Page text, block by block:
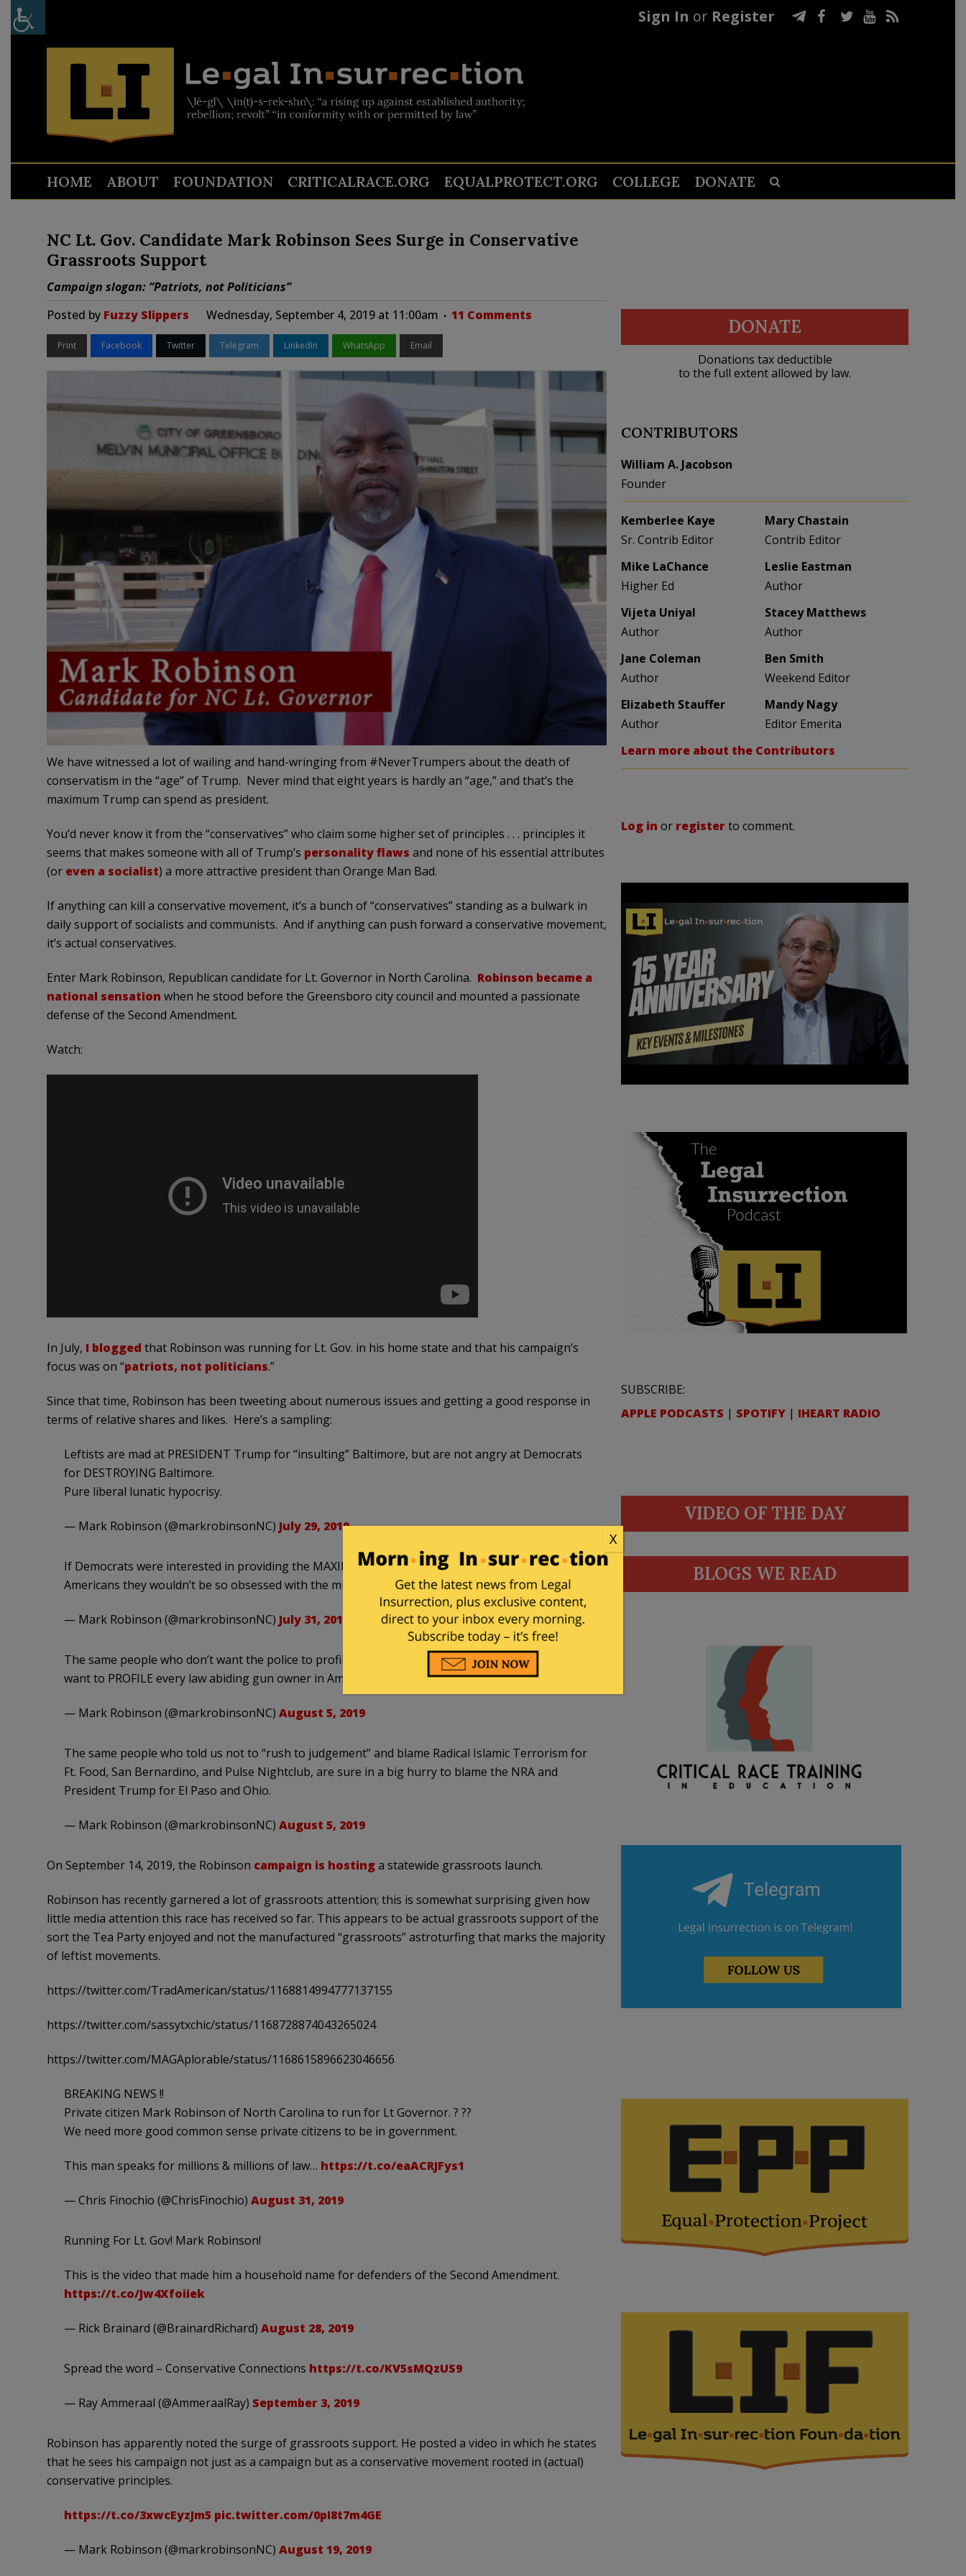
Sign In or Register
HOME ABOUT FOUNDATION CRITICALRACE.ORG EQUALPROTECT.ORG COLLEGE DONATE
NC Lt. Gov. Candidate Mark Robinson Sees Surge in Conservative
Grassroots Support
Campaign slogan: “Patriots, not Politicians”
Posted by Fuzzy Slippers Wednesday, September 4, 2019 at 11:00am 11 Comments
Print Facebook Twitter Telegram LinkedIn WhatsApp Email
We have witnessed a lot of wailing and hand-wringing from #NeverTrumpers about the death of
conservatism in the “age” of Trump. Never mind that eight years is hardly an “age,” and that’s the
maximum Trump can spend as president.
You’d never know it from the “conservatives” who claim some higher set of principles . . . principles it
seems that makes someone with all of Trump’s personality flaws and none of his essential attributes
(or even a socialist) a more attractive president than Orange Man Bad.
If anything can kill a conservative movement, it’s a bunch of “conservatives” standing as a bulwark in
daily support of socialists and communists. And if anything can push forward a conservative movement,
it’s actual conservatives.
Enter Mark Robinson, Republican candidate for Lt. Governor in North Carolina. Robinson became a
national sensation when he stood before the Greensboro city council and mounted a passionate
defense of the Second Amendment.
Watch:
In July, I blogged that Robinson was running for Lt. Gov. in his home state and that his campaign’s
focus was on “patriots, not politicians.”
Since that time, Robinson has been tweeting about numerous issues and getting a good response in
terms of relative shares and likes. Here’s a sampling:
Leftists are mad at PRESIDENT Trump for “insulting” Baltimore, but are not angry at Democrats
for DESTROYING Baltimore.
Pure liberal lunatic hypocrisy.
— Mark Robinson (@markrobinsonNC) July 29, 2019
If Democrats were interested in providing the MAXIMUM amount of OPPORTUNITIES for
Americans they wouldn’t be so obsessed with the minimum wage.
— Mark Robinson (@markrobinsonNC) July 31, 2019
The same people who don’t want the police to profile suspicious people on the streets, will now
want to PROFILE every law abiding gun owner in America.
— Mark Robinson (@markrobinsonNC) August 5, 2019
The same people who told us not to “rush to judgement” and blame Radical Islamic Terrorism for
Ft. Food, San Bernardino, and Pulse Nightclub, are sure in a big hurry to blame the NRA and
President Trump for El Paso and Ohio.
— Mark Robinson (@markrobinsonNC) August 5, 2019
On September 14, 2019, the Robinson campaign is hostinga statewide grassroots launch.
Robinson has recently garnered a lot of grassroots attention; this is somewhat surprising given how
little media attention this race has received so far. This appears to be actual grassroots support of the
sort the Tea Party enjoyed and not the manufactured “grassroots” astroturfing that marks the majority
of leftist movements.
https://twitter.com/TradAmerican/status/1168814994777137155
https://twitter.com/sassytxchic/status/1168728874043265024
https://twitter.com/MAGAplorable/status/1168615896623046656
BREAKING NEWS !!
Private citizen Mark Robinson of North Carolina to run for Lt Governor. ? ??
We need more good common sense private citizens to be in government.
This man speaks for millions & millions of law… https://t.co/eaACRJFys1
— Chris Finochio (@ChrisFinochio) August 31, 2019
Running For Lt. Gov! Mark Robinson!
This is the video that made him a household name for defenders of the Second Amendment.
https://t.co/Jw4Xfoiiek
— Rick Brainard (@BrainardRichard) August 28, 2019
Spread the word – Conservative Connections https://t.co/KV5sMQzUS9
— Ray Ammeraal (@AmmeraalRay) September 3, 2019
Robinson has apparently noted the surge of grassroots support. He posted a video in which he states
that he sees his campaign not just as a campaign but as a conservative movement rooted in (actual)
conservative principles.
https://t.co/3xwcEyzJm5 pic.twitter.com/0pI8t7m4GE
— Mark Robinson (@markrobinsonNC) August 19, 2019
DONATE
Donations tax deductible
to the full extent allowed by law.
CONTRIBUTORS
William A. Jacobson
Founder
Kemberlee Kaye
Sr. Contrib Editor
Mary Chastain
Contrib Editor
Mike LaChance
Higher Ed
Leslie Eastman
Author
Vijeta Uniyal
Author
Stacey Matthews
Author
Jane Coleman
Author
Ben Smith
Weekend Editor
Elizabeth Stauffer
Author
Mandy Nagy
Editor Emerita
Learn more about the Contributors
Log in or registerto comment.
SUBSCRIBE:
APPLE PODCASTS | SPOTIFY | IHEART RADIO
VIDEO OF THE DAY
BLOGS WE READ
X